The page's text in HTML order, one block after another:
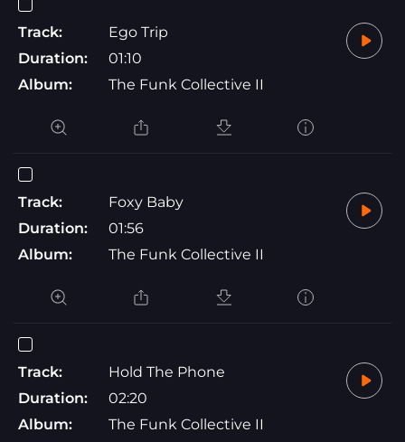
Track:
Ego Trip
Duration:
01:10
Album:
The Funk Collective II
Track:
Foxy Baby
Duration:
01:56
Album:
The Funk Collective II
Track:
Hold The Phone
Duration:
02:20
Album:
The Funk Collective II